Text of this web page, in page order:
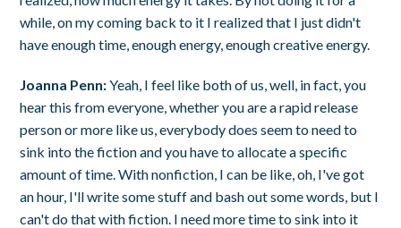
while, on my coming back to it I realized that I just didn't
have enough time, enough energy, enough creative energy.
Joanna Penn:Yeah, I feel like both of us, well, in fact, you
hear this from everyone, whether you are a rapid release
person or more like us, everybody does seem to need to
sink into the fiction and you have to allocate a specific
amount of time. With nonfiction, I can be like, oh, I've got
an hour, I'll write some stuff and bash out some words, but I
can't do that with fiction. I need more time to sink into it